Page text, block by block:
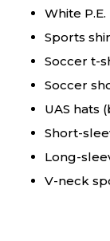
White
Sports
Soccer t-
Soccer
UAS hats
Short-
Long-
V-neck